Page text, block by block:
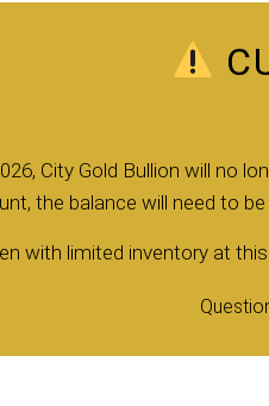
City Gold Bullion will no
the balance will need to
with limited inventory at